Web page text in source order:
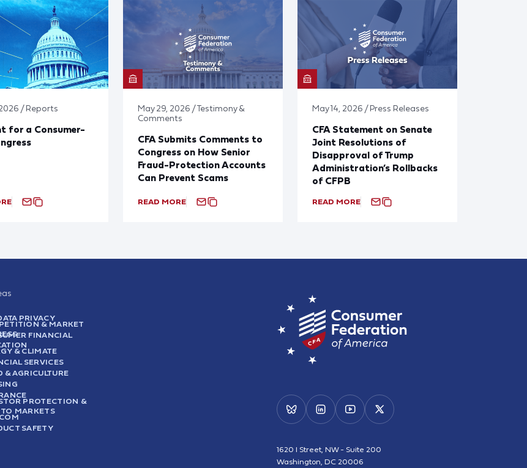
/ Reports
for a Consumer-
May 29, 2026 / Testimony &
Comments
CFA Submits Comments to
Congress on How Senior
Fraud-Protection Accounts
Can Prevent Scams
READ MORE
May 14, 2026 / Press Releases
CFA Statement on Senate
Joint Resolutions of
Disapproval of Trump
Administration’s Rollbacks
of CFPB
READ MORE
PRIVACY
& MARKET
FINANCIAL
& CLIMATE
SERVICES
& AGRICULTURE
PROTECTION &
MARKETS
SAFETY
1620 I Street, NW - Suite 200
Washington, DC 20006